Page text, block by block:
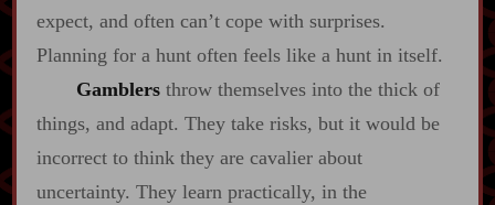
expect, and often can’t cope with surprises.
Planning for a hunt often feels like a hunt in itself.
Gamblersthrow themselves into the thick of
things, and adapt. They take risks, but it would be
incorrect to think they are cavalier about
uncertainty. They learn practically, in the